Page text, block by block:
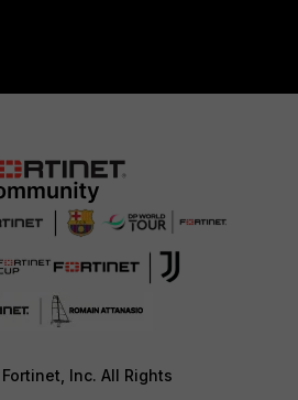
Inc. All Rights